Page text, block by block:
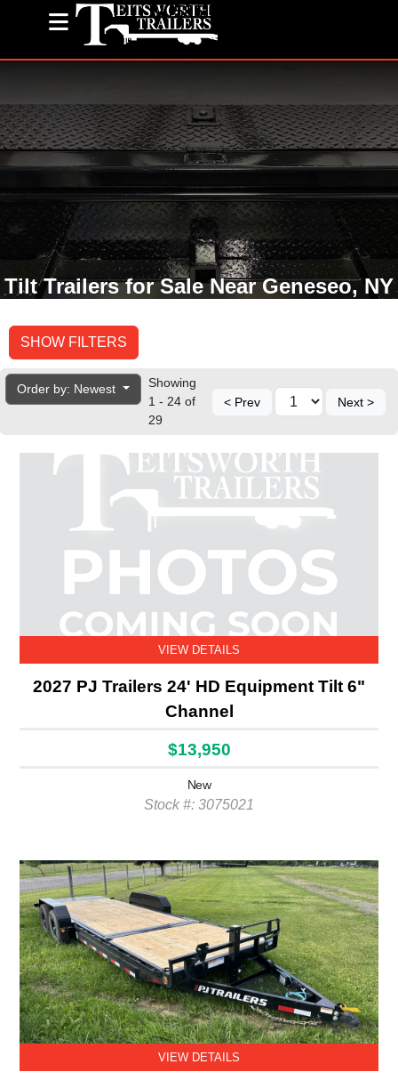
(585) 243-1563
Tilt Trailers for Sale Near Geneseo, NY
SHOW FILTERS
Order by: Newest
Showing
1 - 24 of
29
< Prev Next >
VIEW DETAILS
2027 PJ Trailers 24' HD Equipment Tilt 6"
Channel
$13,950
New
Stock #: 3075021
VIEW DETAILS